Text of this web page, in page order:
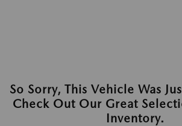
So Sorry, This Vehicle Was
Check Out Our Great
Inventory.